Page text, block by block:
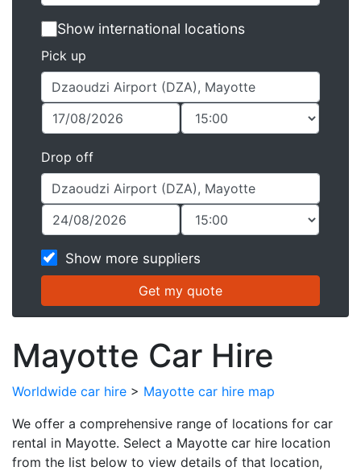
Show international locations
Pick up
Drop off
Show more suppliers
Mayotte Car Hire
Worldwide car hire > Mayotte car hire map
We offer a comprehensive range of locations for car
rental in Mayotte. Select a Mayotte car hire location
from the list below to view details of that location,